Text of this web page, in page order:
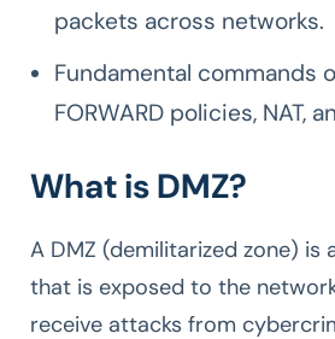
packets across networks.
Fundamental commands
FORWARD policies, NAT,
What is DMZ?
A DMZ (demilitarized zone) is
that is exposed to the
receive attacks from